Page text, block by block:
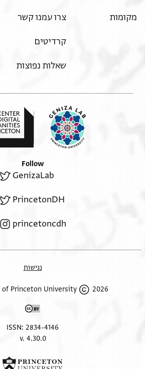
מקומות צרו עמנו קשר
קרדיטים
שאלות נפוצות
Follow
GenizaLab
PrincetonDH
princetoncdh
נגישות
2026 The Trustees of Princeton University
ISSN: 2834-4146
v. 4.30.0